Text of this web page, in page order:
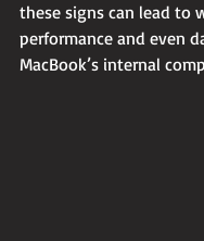
these signs can lead to
performance and even
MacBook’s internal